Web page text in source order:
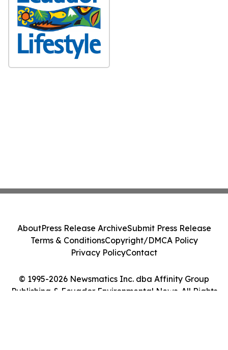
© 1995-2026 Newsmatics Inc. dba Affinity Group
Publishing & Ecuador Environmental News. All Rights
AboutPress Release ArchiveSubmit Press Release
Terms & ConditionsCopyright/DMCA Policy
Privacy PolicyContact